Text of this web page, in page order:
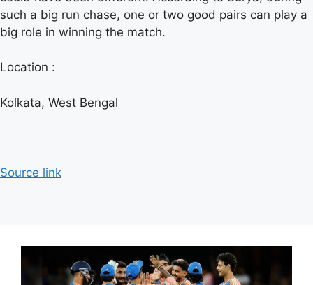
such a big run chase, one or two good pairs can play a
big role in winning the match.
Location :
Kolkata, West Bengal
Source link